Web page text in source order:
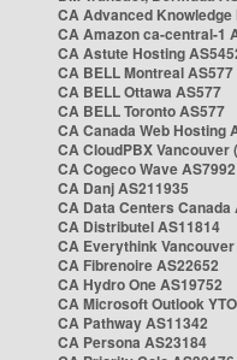
CA Advanced
CA Amazon ca-central-1
CA Astute Hosting
CA BELL Montreal AS577
CA BELL Ottawa AS577
CA BELL Toronto AS577
CA Canada Web Hosting
CA CloudPBX Vancouver
CA Cogeco Wave AS7992
CA Danj AS211935
CA Data Centers Canada
CA Distributel AS11814
CA Everythink Vancouver
CA Fibrenoire AS22652
CA Hydro One AS19752
CA Microsoft Outlook
CA Pathway AS11342
CA Persona AS23184